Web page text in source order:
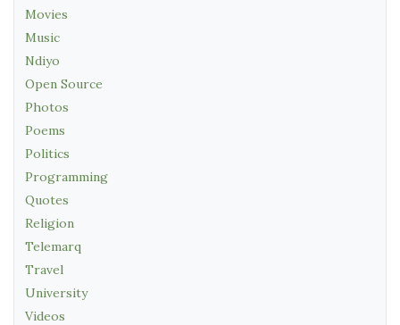
Movies
Music
Ndiyo
Open Source
Photos
Poems
Politics
Programming
Quotes
Religion
Telemarq
Travel
University
Videos